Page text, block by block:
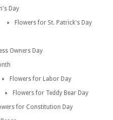
Day
Flowers for St. Patrick's Day
Owners Day
Flowers for Labor Day
Flowers for Teddy Bear Day
for Constitution Day